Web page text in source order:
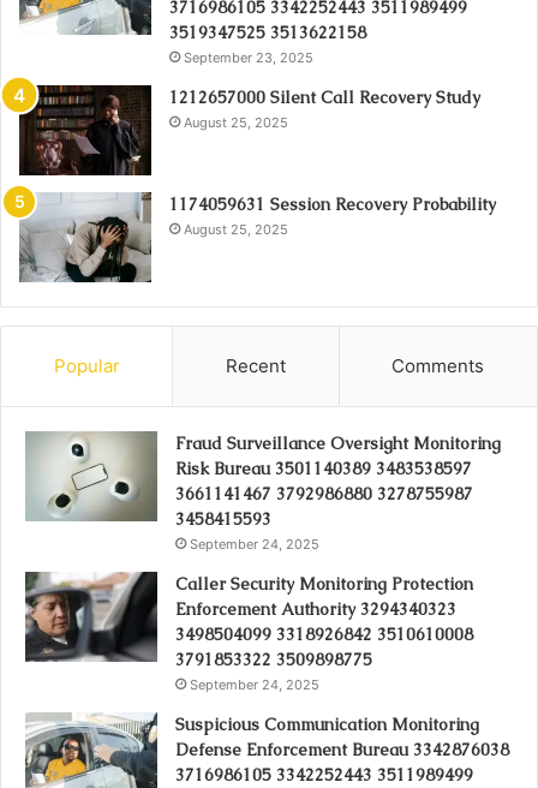
3716986105 3342252443 3511989499
3519347525 3513622158
September 23, 2025
1212657000 Silent Call Recovery Study
August 25, 2025
1174059631 Session Recovery Probability
August 25, 2025
Popular Recent Comments
Fraud Surveillance Oversight Monitoring
Risk Bureau 3501140389 3483538597
3661141467 3792986880 3278755987
3458415593
September 24, 2025
Caller Security Monitoring Protection
Enforcement Authority 3294340323
3498504099 3318926842 3510610008
3791853322 3509898775
September 24, 2025
Suspicious Communication Monitoring
Defense Enforcement Bureau 3342876038
3716986105 3342252443 3511989499